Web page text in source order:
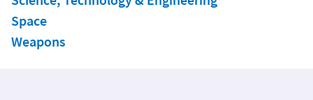
Space
Weapons